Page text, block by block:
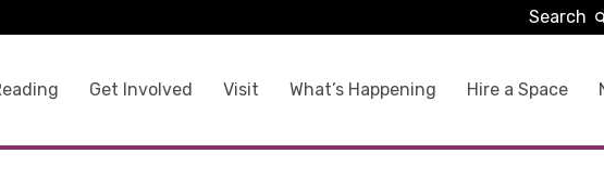
Get Involved Visit What’s Happening Hire a Space
Search